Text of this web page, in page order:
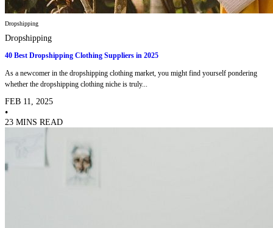
Dropshipping
Dropshipping
40 Best Dropshipping Clothing Suppliers in 2025
As a newcomer in the dropshipping clothing market, you might find yourself pondering
whether the dropshipping clothing niche is truly...
FEB 11, 2025
•
23 MINS READ